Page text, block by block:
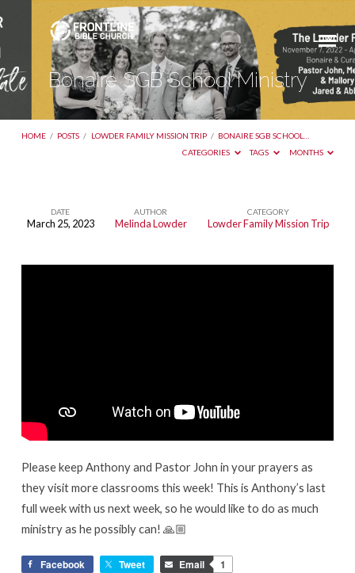
Bonaire SGB School Ministry
HOME / POSTS / LOWDER FAMILY MISSION TRIP / BONAIRE SGB SCHOOL…
CATEGORIES
TAGS MONTHS
Bonaire
DATE
March 25, 2023
AUTHOR
Melinda Lowder
CATEGORY
Lowder Family Mission Trip
Please keep Anthony and Pastor John in your prayers as
they visit more classrooms this week! This is Anthony’s last
full week with us next week, so he would like to do as much
ministry as he possibly can! 🙏🏼
Facebook Tweet Email 1